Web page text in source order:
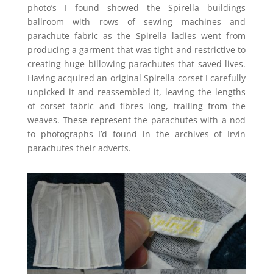
photo’s I found showed the Spirella buildings
ballroom with rows of sewing machines and
parachute fabric as the Spirella ladies went from
producing a garment that was tight and restrictive to
creating huge billowing parachutes that saved lives.
Having acquired an original Spirella corset I carefully
unpicked it and reassembled it, leaving the lengths
of corset fabric and fibres long, trailing from the
weaves. These represent the parachutes with a nod
to photographs I’d found in the archives of Irvin
parachutes their adverts.